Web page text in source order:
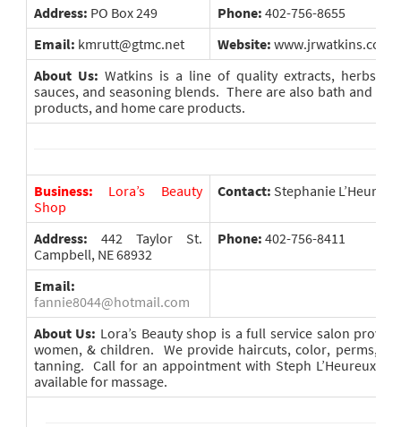
Address: PO Box 249 Phone: 402-756-8655
Email: kmrutt@gtmc.net Website:
About Us: Watkins is a line of quality extracts, herbs
sauces, and seasoning blends. There are also bath and
products, and home care products.
Business: Lora’s Beauty
Shop
Contact: Stephanie L’Heureux
Address: 442 Taylor St.
Campbell, NE 68932
Phone: 402-756-8411
Email:
fannie8044@hotmail.com
About Us: Lora’s Beauty shop is a full service salon
women, & children. We provide haircuts, color, perms,
tanning. Call for an appointment with Steph L’Heureux.
available for massage.